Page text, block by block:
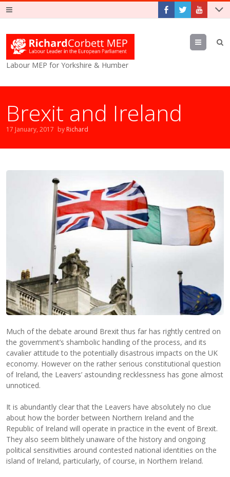
Labour MEP for Yorkshire & Humber
Menu
Brexit and Ireland
17 January, 2017 by Richard
Much of the debate around Brexit thus far has rightly centred on
the government’s shambolic handling of the process, and its
cavalier attitude to the potentially disastrous impacts on the UK
economy. However on the rather serious constitutional question
of Ireland, the Leavers’ astounding recklessness has gone almost
unnoticed.
It is abundantly clear that the Leavers have absolutely no clue
about how the border between Northern Ireland and the
Republic of Ireland will operate in practice in the event of Brexit.
They also seem blithely unaware of the history and ongoing
political sensitivities around contested national identities on the
island of Ireland, particularly, of course, in Northern Ireland.